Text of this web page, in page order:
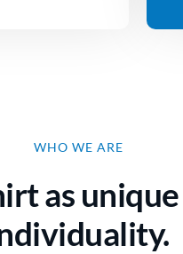
WHO WE ARE
as